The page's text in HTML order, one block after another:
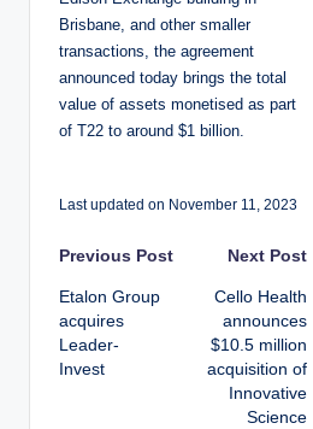
Brisbane, and other smaller
transactions, the agreement
announced today brings the total
value of assets monetised as part
of T22 to around $1 billion.
Last updated on November 11, 2023
P
o
s
Previous Post
Etalon Group
acquires
Leader-
Invest
Next Post
Cello Health
announces
$10.5 million
acquisition of
Innovative
Science